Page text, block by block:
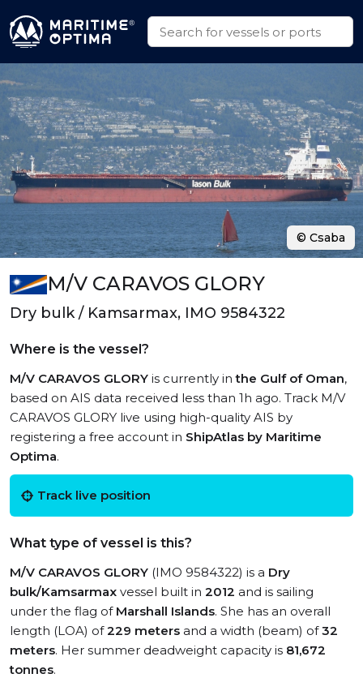
M/V CARAVOS GLORY
Dry bulk / Kamsarmax, IMO 9584322
Where is the vessel?
M/V CARAVOS GLORY is currently inthe Gulf of Oman,
based on AIS data received less than 1h ago. Track M/V
CARAVOS GLORY live using high-quality AIS by
registering a free account in ShipAtlas by Maritime
Optima.
Track live position
What type of vessel is this?
M/V CARAVOS GLORY (IMO 9584322) is a Dry
bulk/Kamsarmax vessel built in 2012 and is sailing
under the flag of Marshall Islands. She has an overall
length (LOA) of229 meters and a width (beam) of32
meters. Her summer deadweight capacity is 81,672
tonnes.
© Csaba